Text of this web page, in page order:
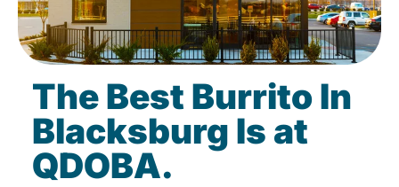
The Best Burrito In
Blacksburg Is at
QDOBA.